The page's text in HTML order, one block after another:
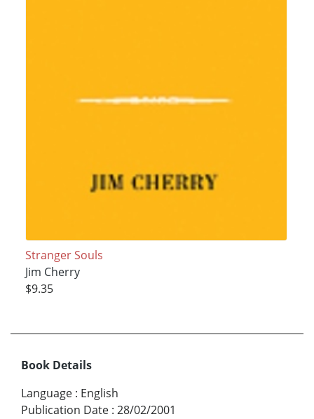
Stranger Souls
Jim Cherry
$9.35
Book Details
Language : English
Publication Date : 28/02/2001